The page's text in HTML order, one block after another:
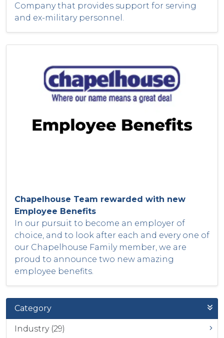
Company that provides support for serving
and ex-military personnel.
Chapelhouse Team rewarded with new
Employee Benefits
In our pursuit to become an employer of
choice, and to look after each and every one of
our Chapelhouse Family member, we are
proud to announce two new amazing
employee benefits.
Category
Industry (29)